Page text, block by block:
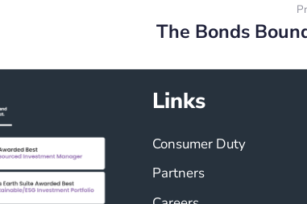
The Bonds
Links
Consumer Duty
Partners